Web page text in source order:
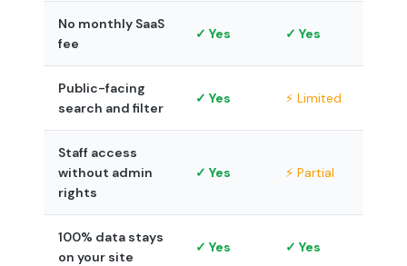
No monthly SaaS
fee
✓ Yes ✓ Yes
Public-facing
search and filter
✓ Yes ⚡ Limited
Staff access
without admin
rights
✓ Yes ⚡ Partial
100% data stays
on your site
✓ Yes ✓ Yes